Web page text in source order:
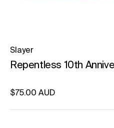
Slayer
Repentless 10th
Regular price
$75.00 AUD